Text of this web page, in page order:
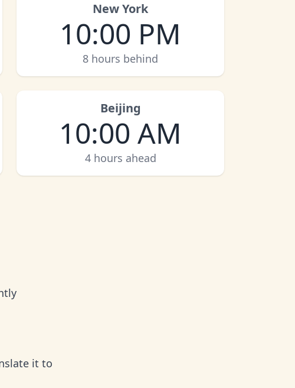
New York
10:00 PM
8 hours behind
Beijing
10:00 AM
4 hours ahead
it to